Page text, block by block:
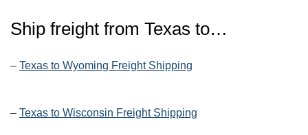
Ship freight from Texas to…
– Texas to Wyoming Freight Shipping
– Texas to Wisconsin Freight Shipping